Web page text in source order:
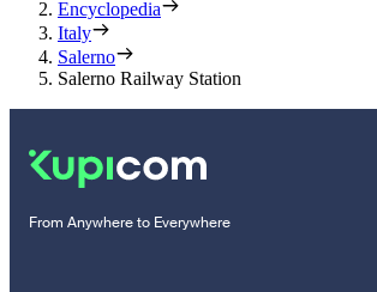
Encyclopedia
Italy
Salerno
Salerno Railway Station
From Anywhere to Everywhere